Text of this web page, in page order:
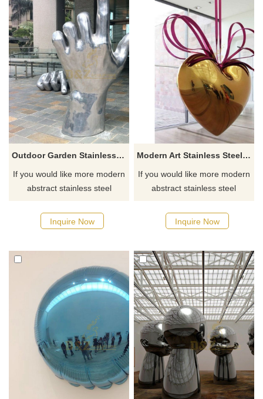
Outdoor Garden Stainless Steel Hand Sculpture
If you would like more modern
abstract stainless steel
Inquire Now
Modern Art Stainless Steel heart Sculpture
If you would like more modern
abstract stainless steel
Inquire Now